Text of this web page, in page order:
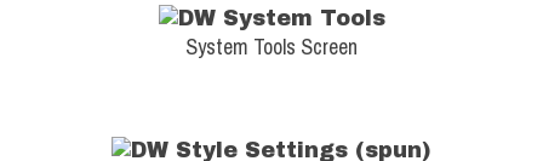
System Tools Screen